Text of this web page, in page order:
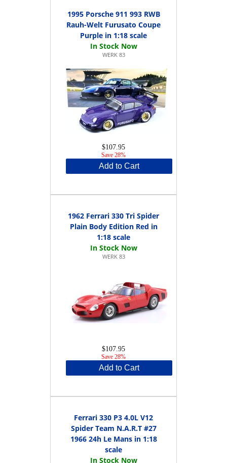
1995 Porsche 911 993 RWB
Rauh-Welt Furusato Coupe
Purple in 1:18 scale
WERK 83
$107.95
Save 28%
Add to Cart
1962 Ferrari 330 Tri Spider
Plain Body Edition Red in
1:18 scale
WERK 83
$107.95
Save 28%
Add to Cart
Ferrari 330 P3 4.0L V12
Spider Team N.A.R.T #27
1966 24h Le Mans in 1:18
scale